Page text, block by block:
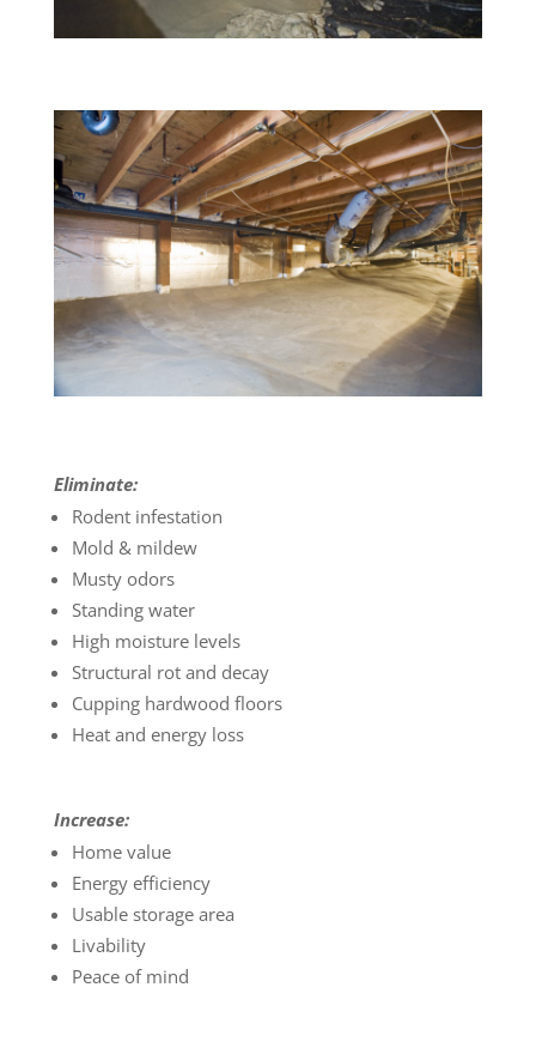
Eliminate:
Rodent infestation
Mold & mildew
Musty odors
Standing water
High moisture levels
Structural rot and decay
Cupping hardwood floors
Heat and energy loss
Increase:
Home value
Energy efficiency
Usable storage area
Livability
Peace of mind